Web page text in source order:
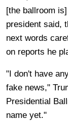
[the ballroom
president said,
next words
on reports he
"I don't have
fake news,"
Presidential
name yet."